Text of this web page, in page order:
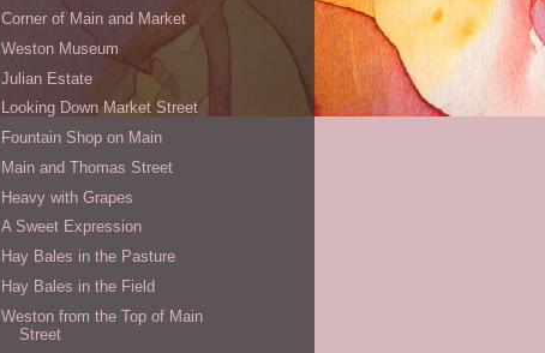
Corner of Main and Market
Weston Museum
Julian Estate
Looking Down Market Street
Fountain Shop on Main
Main and Thomas Street
Heavy with Grapes
A Sweet Expression
Hay Bales in the Pasture
Hay Bales in the Field
Weston from the Top of Main
Street